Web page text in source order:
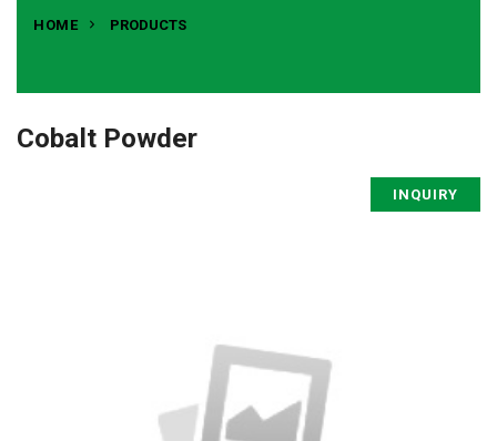
HOME PRODUCTS
Cobalt Powder
INQUIRY